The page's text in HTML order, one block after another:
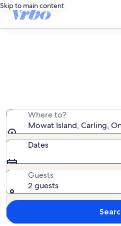
Skip to main content
Where to?
Mowat Island, Carling,
Dates
Guests
2 guests